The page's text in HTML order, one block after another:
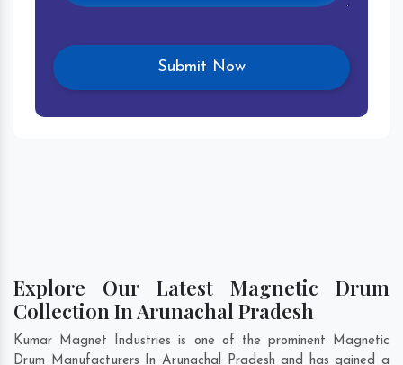
Explore Our Latest Magnetic Drum
Collection In Arunachal Pradesh
Kumar Magnet Industries is one of the prominent Magnetic
Drum Manufacturers In Arunachal Pradesh and has gained a